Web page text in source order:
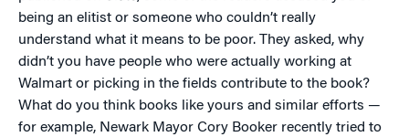
being an elitist or someone who couldn’t really
understand what it means to be poor. They asked, why
didn’t you have people who were actually working at
Walmart or picking in the fields contribute to the book?
What do you think books like yours and similar efforts —
for example, Newark Mayor Cory Booker recently tried to